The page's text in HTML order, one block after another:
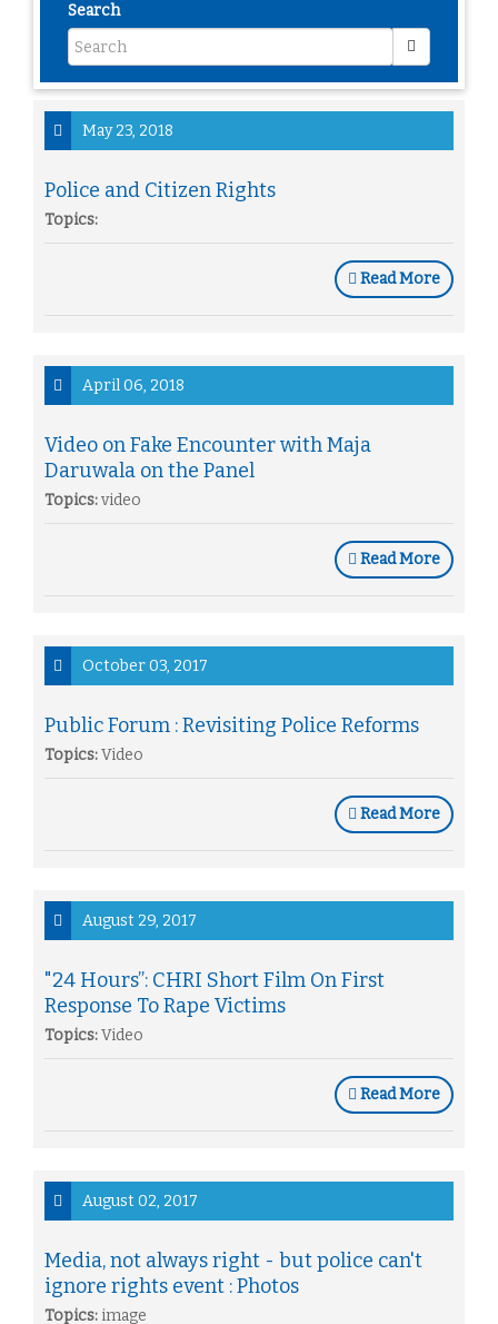
Search
May 23, 2018
Police and Citizen Rights
Topics:
Read More
April 06, 2018
Video on Fake Encounter with Maja
Daruwala on the Panel
Topics:video
Read More
October 03, 2017
Public Forum : Revisiting Police Reforms
Topics:Video
Read More
August 29, 2017
"24 Hours”: CHRI Short Film On First
Response To Rape Victims
Topics:Video
Read More
August 02, 2017
Media, not always right - but police can't
ignore rights event : Photos
Topics: image